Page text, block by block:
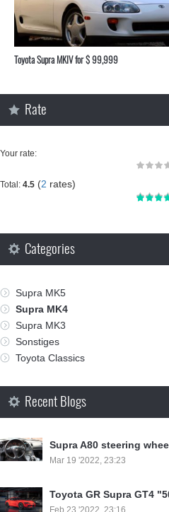
Toyota Supra MKIV for $ 99,999
Rate
Your rate:
Total: 4.5 (2 rates)
Categories
Supra MK5
Supra MK4
Supra MK3
Sonstiges
Toyota Classics
Recent Blogs
Supra A80 steering
Mar 19 '2022, 23:23
Toyota GR Supra GT4
Feb 23 '2022, 23:16